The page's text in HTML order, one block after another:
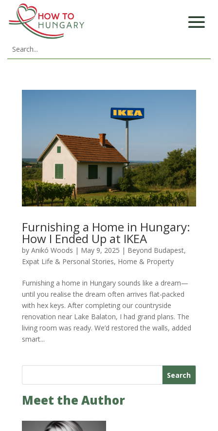
Furnishing a Home in Hungary:
How I Ended Up at IKEA
by Anikó Woods | May 9, 2025 | Beyond Budapest,
Expat Life & Personal Stories, Home & Property
Furnishing a home in Hungary sounds like a dream—
until you realise the dream often arrives flat-packed
with hex keys. After completing our countryside
renovation near Lake Balaton, I had grand plans. The
living room was ready. We’d restored the walls, added
smart...
Search
Meet the Author